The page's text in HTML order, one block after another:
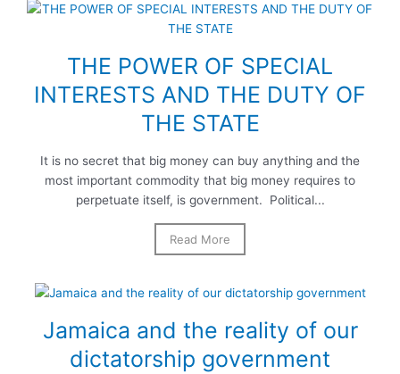
THE POWER OF SPECIAL
INTERESTS AND THE DUTY OF
THE STATE
It is no secret that big money can buy anything and the
most important commodity that big money requires to
perpetuate itself, is government. Political...
Read More
Jamaica and the reality of our
dictatorship government